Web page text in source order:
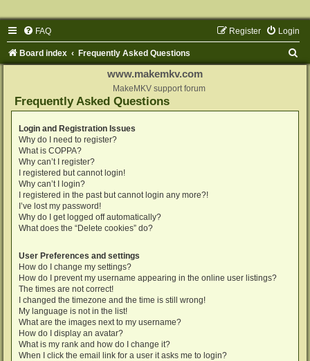
FAQ Login
Register
Board index Frequently Asked Questions
www.makemkv.com
MakeMKV support forum
Frequently Asked Questions
Login and Registration Issues
Why do I need to register?
What is COPPA?
Why can’t I register?
I registered but cannot login!
Why can’t I login?
I registered in the past but cannot login any more?!
I’ve lost my password!
Why do I get logged off automatically?
What does the “Delete cookies” do?
User Preferences and settings
How do I change my settings?
How do I prevent my username appearing in the online user listings?
The times are not correct!
I changed the timezone and the time is still wrong!
My language is not in the list!
What are the images next to my username?
How do I display an avatar?
What is my rank and how do I change it?
When I click the email link for a user it asks me to login?